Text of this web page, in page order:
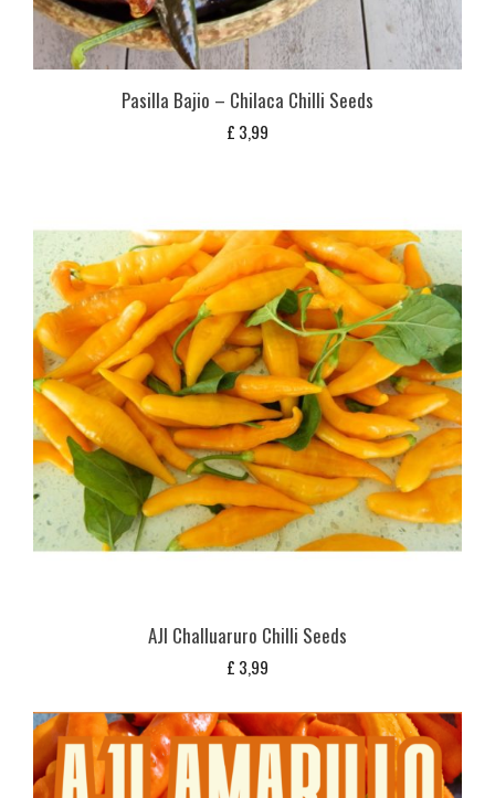
Pasilla Bajio – Chilaca Chilli Seeds
£ 3,99
AJI Challuaruro Chilli Seeds
£ 3,99